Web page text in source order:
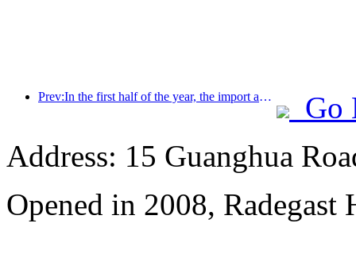
Prev:In the first half of the year, the import and export of travel services reached 1.08029 trillion yuan
Go
Address: 15 Guanghua
Opened in 2008,